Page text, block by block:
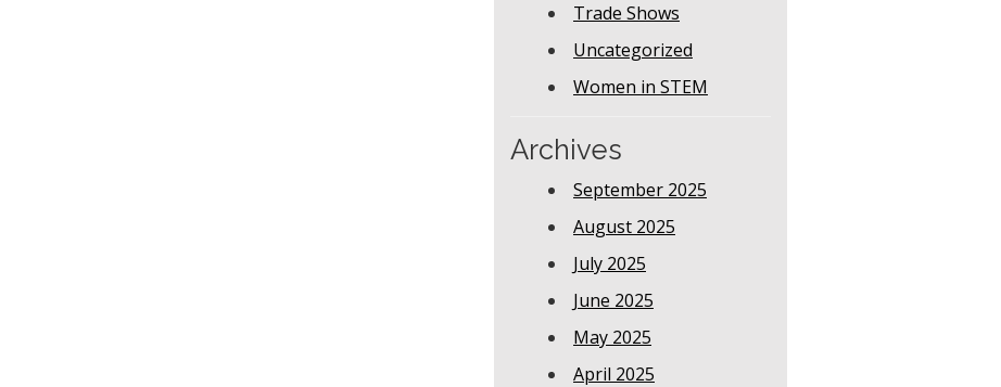
Trade Shows
Uncategorized
Women in STEM
Archives
September 2025
August 2025
July 2025
June 2025
May 2025
April 2025